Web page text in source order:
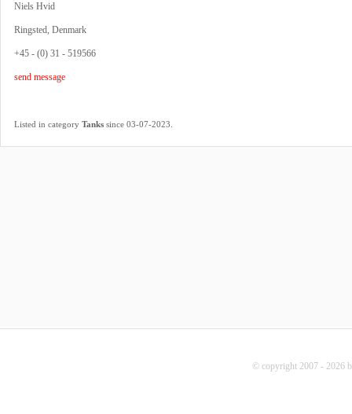
Niels Hvid
Ringsted, Denmark
+45 - (0) 31 - 519566
send message
Listed in category Tanks since 03-07-2023.
© copyright 2007 - 2026